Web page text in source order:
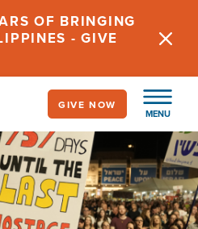
OF BRINGING
- GIVE
MENU
GIVE NOW